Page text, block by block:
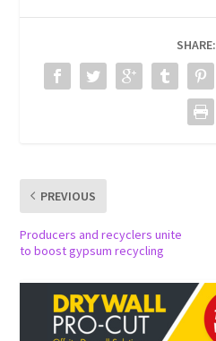
SHARE:
PREVIOUS
Producers and recyclers unite
to boost gypsum recycling